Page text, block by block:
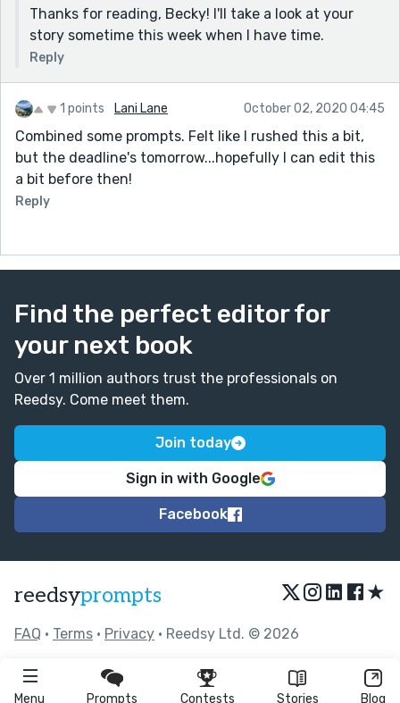
Menu Prompts Contests Stories Blog
Thanks for reading, Becky! I'll take a look at your
story sometime this week when I have time.
Reply
1 points Lani Lane October 02, 2020 04:45
Combined some prompts. Felt like I rushed this a bit,
but the deadline's tomorrow...hopefully I can edit this
a bit before then!
Reply
Find the perfect editor for
your next book
Over 1 million authors trust the professionals on
Reedsy. Come meet them.
Join today
Sign in with Google
Facebook
reedsyprompts ★
FAQ • Terms • Privacy • Reedsy Ltd. © 2026